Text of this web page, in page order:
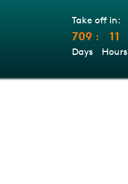
Take off in:
709
Days
: 11
Hours